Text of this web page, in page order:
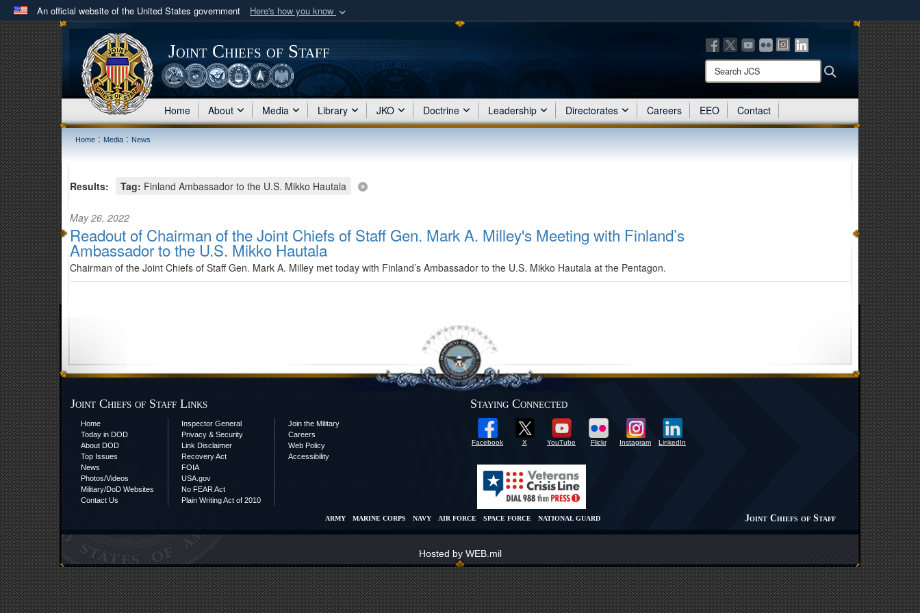
An official website of the United States government Here's how you know
Official websites use .mil
A
website belongs to an official U.S. Department of Defense organization
in the United States.
means you’ve safely connected to the .mil website.
Share sensitive information only on official, secure websites.
Joint Chiefs of Staff
Search
JCS:
Search
Home About Media Library JKO Doctrine Leadership Directorates Careers EEO Contact
Home : Media : News
Results: Tag: Finland Ambassador to the U.S. Mikko Hautala
May 26, 2022
Readout of Chairman of the Joint Chiefs of Staff Gen. Mark A. Milley's Meeting with Finland’s
Ambassador to the U.S. Mikko Hautala
Chairman of the Joint Chiefs of Staff Gen. Mark A. Milley met today with Finland’s Ambassador to the U.S. Mikko Hautala at the Pentagon.
Joint Chiefs of Staff Links
Home
Today in DOD
About DOD
Top Issues
News
Photos/Videos
Military/DoD Websites
Contact Us
Inspector General
Privacy & Security
Link Disclaimer
Recovery Act
FOIA
USA.gov
No FEAR Act
Plain Writing Act of 2010
Join the Military
Careers
Web Policy
Accessibility
Staying Connected
Facebook X YouTube Flickr Instagram LinkedIn
ARMY MARINE CORPS NAVY AIR FORCE SPACE FORCE NATIONAL GUARD Joint Chiefs of Staff
Hosted by WEB.mil